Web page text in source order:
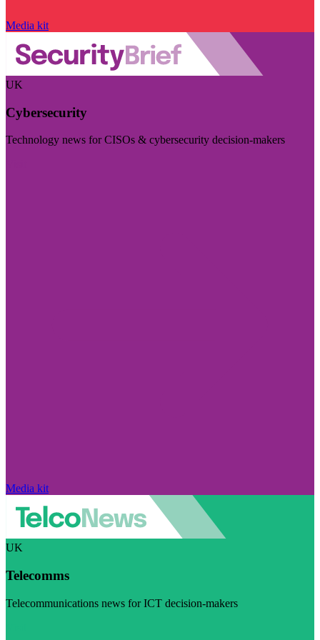
Media kit
UK
Cybersecurity
Technology news for CISOs & cybersecurity decision-makers
Media kit
UK
Telecomms
Telecommunications news for ICT decision-makers